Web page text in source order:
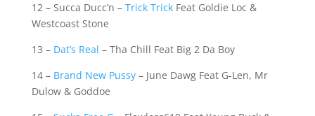
12 – Succa Ducc’n – Trick TrickFeat Goldie Loc &
Westcoast Stone
13 – Dat’s Real – Tha Chill Feat Big 2 Da Boy
14 – Brand New Pussy– June Dawg Feat G-Len, Mr
Dulow & Goddoe